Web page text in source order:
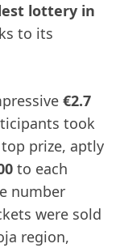
lottery in
to its
€2.7
took
prize, aptly
to each
number
were sold
region,